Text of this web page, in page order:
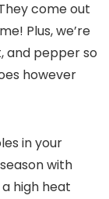
come out
Plus, we’re
and pepper so
however
in your
with
high heat